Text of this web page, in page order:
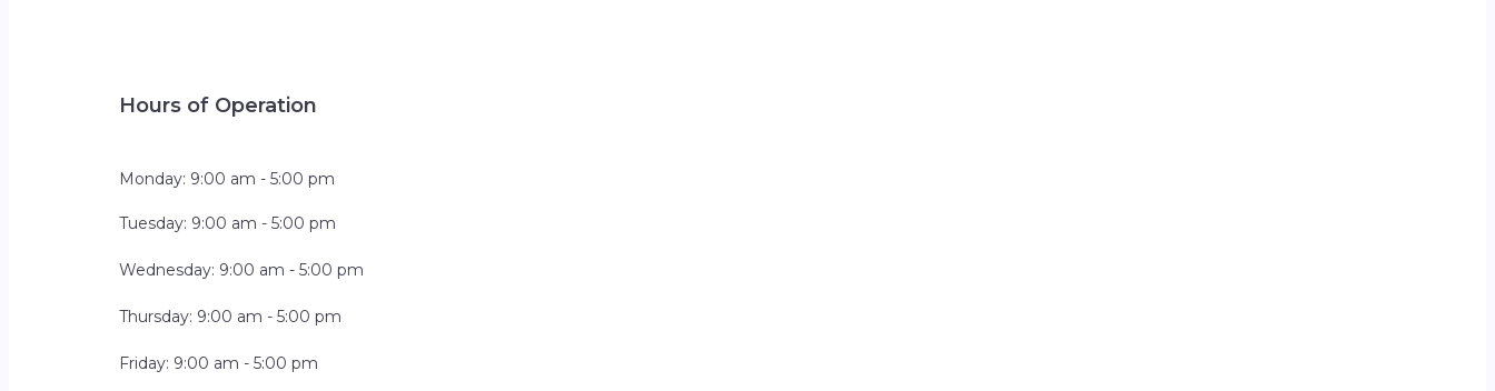
Hours of Operation
Monday: 9:00 am - 5:00 pm
Tuesday: 9:00 am - 5:00 pm
Wednesday: 9:00 am - 5:00 pm
Thursday: 9:00 am - 5:00 pm
Friday: 9:00 am - 5:00 pm